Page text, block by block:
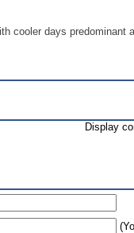
cooler days
Display